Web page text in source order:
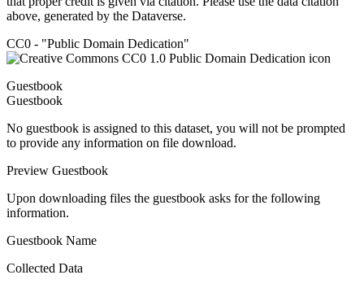
above, generated by the Dataverse.
CC0 - "Public Domain Dedication"
Guestbook
Guestbook
No guestbook is assigned to this dataset, you will not be prompted
to provide any information on file download.
Preview Guestbook
Upon downloading files the guestbook asks for the following
information.
Guestbook Name
Collected Data